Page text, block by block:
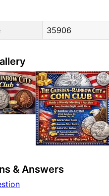
35906
& Answers